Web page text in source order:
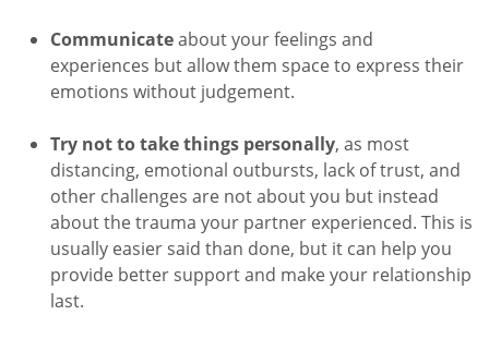
Communicateabout your feelings and
experiences but allow them space to express their
emotions without judgement.
Try not to take things personally, as most
distancing, emotional outbursts, lack of trust, and
other challenges are not about you but instead
about the trauma your partner experienced. This is
usually easier said than done, but it can help you
provide better support and make your relationship
last.